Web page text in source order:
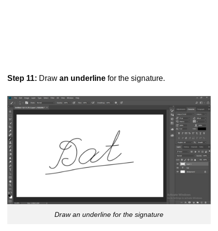
Step 11: Draw an underline for the signature.
Draw an underline for the signature